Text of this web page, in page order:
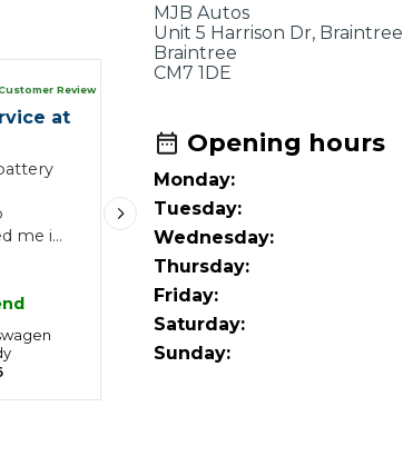
Know
Why is My Car Pulling to the Side?
Review
at
me in
Great
MJB Autos
Unit 5 Harrison Dr, Braintree
Braintree
CM7 1DE
Opening hours
Monday:
Tuesday:
Wednesday:
Thursday:
Friday:
Saturday:
Sunday: